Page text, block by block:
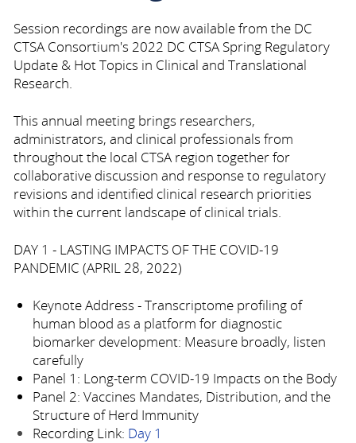
Session recordings are now available from the DC
CTSA Consortium's 2022 DC CTSA Spring Regulatory
Update & Hot Topics in Clinical and Translational
Research.
This annual meeting brings researchers,
administrators, and clinical professionals from
throughout the local CTSA region together for
collaborative discussion and response to regulatory
revisions and identified clinical research priorities
within the current landscape of clinical trials.
DAY 1 - LASTING IMPACTS OF THE COVID-19
PANDEMIC (APRIL 28, 2022)
Keynote Address - Transcriptome profiling of
human blood as a platform for diagnostic
biomarker development: Measure broadly, listen
carefully
Panel 1: Long-term COVID-19 Impacts on the Body
Panel 2: Vaccines Mandates, Distribution, and the
Structure of Herd Immunity
Recording Link: Day 1